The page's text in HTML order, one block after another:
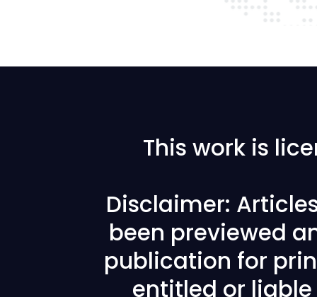
This work is
Disclaimer:
been previewed
publication for
entitled or